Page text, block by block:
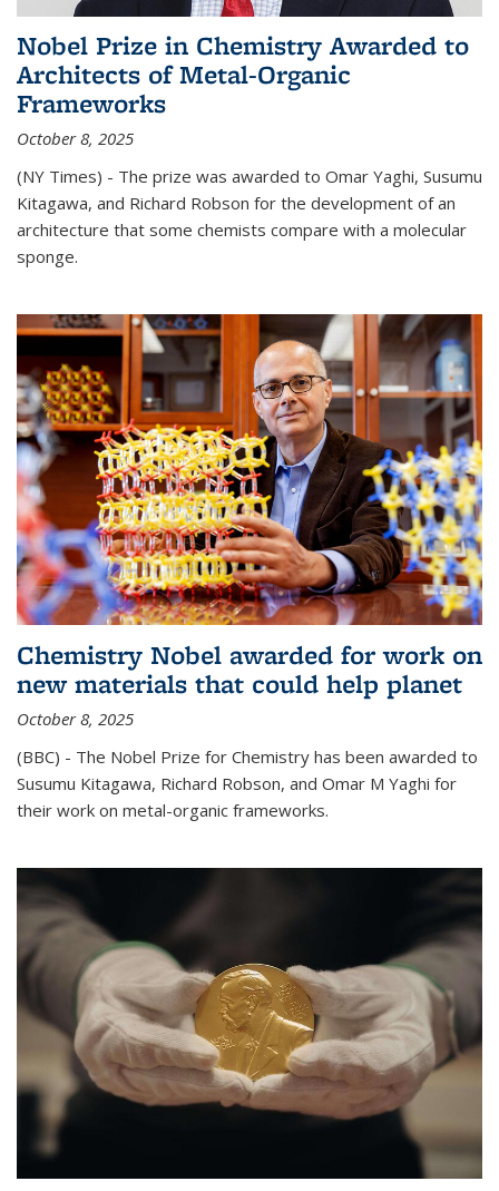
Nobel Prize in Chemistry Awarded to
Architects of Metal-Organic
Frameworks
October 8, 2025
(NY Times) - The prize was awarded to Omar Yaghi, Susumu
Kitagawa, and Richard Robson for the development of an
architecture that some chemists compare with a molecular
sponge.
Chemistry Nobel awarded for work on
new materials that could help planet
October 8, 2025
(BBC) - The Nobel Prize for Chemistry has been awarded to
Susumu Kitagawa, Richard Robson, and Omar M Yaghi for
their work on metal-organic frameworks.